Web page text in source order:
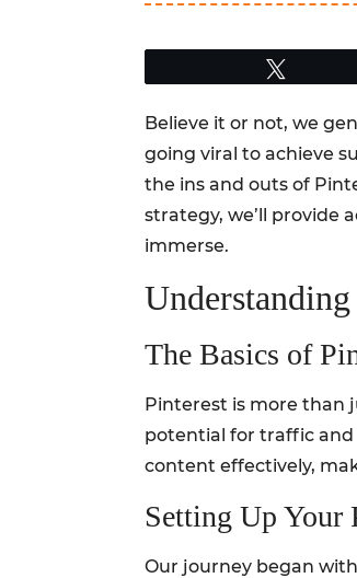
Believe it or not, we
going viral to achieve
the ins and outs of
strategy, we’ll provide
immerse.
Understanding
The Basics of
Pinterest is more than
potential for traffic and
content effectively,
Setting Up Your
Our journey began